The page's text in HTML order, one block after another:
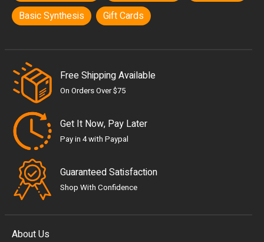
Basic Synthesis
Gift Cards
Free Shipping Available
On Orders Over $75
Get It Now, Pay Later
Pay in 4 with Paypal
Guaranteed Satisfaction
Shop With Confidence
About Us